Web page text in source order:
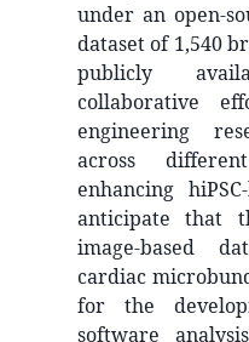
under an open-
dataset of 1,540
publicly
collaborative
engineering
across
enhancing
anticipate that
image-based
cardiac
for the
software